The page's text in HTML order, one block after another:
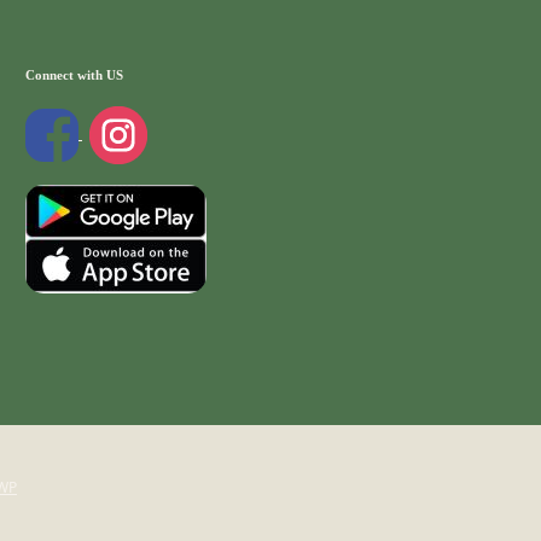
Connect with US